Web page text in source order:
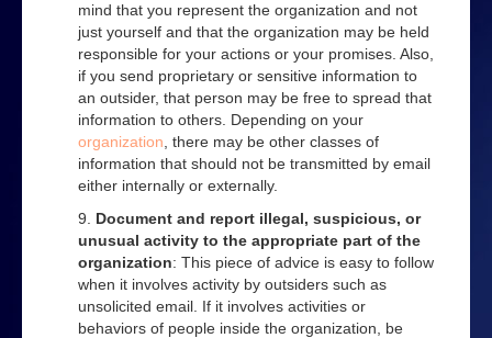
mind that you represent the organization and not
just yourself and that the organization may be held
responsible for your actions or your promises. Also,
if you send proprietary or sensitive information to
an outsider, that person may be free to spread that
information to others. Depending on your
organization , there may be other classes of
information that should not be transmitted by email
either internally or externally.
Document and report illegal, suspicious, or
unusual activity to the appropriate part of the
organization: This piece of advice is easy to follow
when it involves activity by outsiders such as
unsolicited email. If it involves activities or
behaviors of people inside the organization, be